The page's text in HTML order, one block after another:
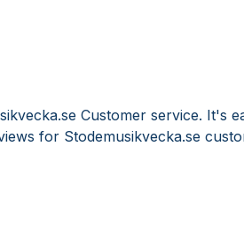
Customer service. It's
for Stodemusikvecka.se